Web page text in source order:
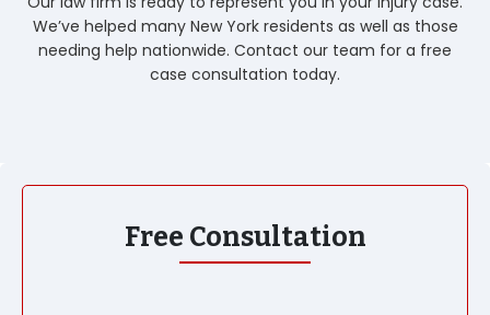
We’ve helped many New York residents as well as those
needing help nationwide. Contact our team for a free
case consultation today.
Free Consultation